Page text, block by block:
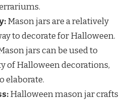
Mason jars are a relatively
to decorate for Halloween.
jars can be used to
of Halloween decorations,
elaborate.
Halloween mason jar crafts